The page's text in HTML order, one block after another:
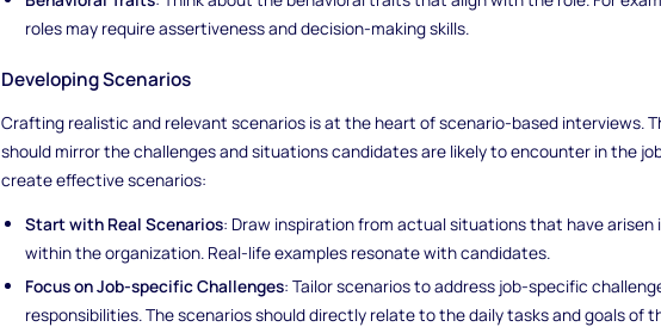
roles may require assertiveness and decision-making skills.
Developing Scenarios
Crafting realistic and relevant scenarios is at the heart of scenario-based interviews.
should mirror the challenges and situations candidates are likely to encounter in the
create effective scenarios:
Start with Real Scenarios: Draw inspiration from actual situations that have arisen
within the organization. Real-life examples resonate with candidates.
Focus on Job-specific Challenges: Tailor scenarios to address job-specific
responsibilities. The scenarios should directly relate to the daily tasks and goals of